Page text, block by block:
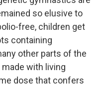
so elusive to
free, children get
containing
other parts of the
with living
dose that confers